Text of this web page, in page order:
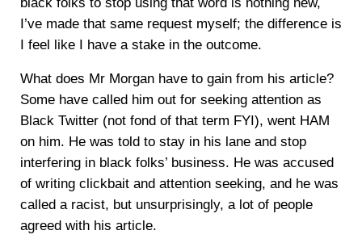
I’ve made that same request myself; the difference is
I feel like I have a stake in the outcome.
What does Mr Morgan have to gain from his article?
Some have called him out for seeking attention as
Black Twitter (not fond of that term FYI), went HAM
on him. He was told to stay in his lane and stop
interfering in black folks’ business. He was accused
of writing clickbait and attention seeking, and he was
called a racist, but unsurprisingly, a lot of people
agreed with his article.